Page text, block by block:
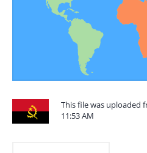
This file was uploaded
11:53 AM